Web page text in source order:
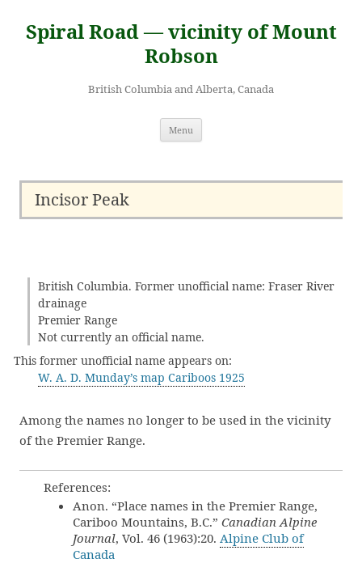
content
Spiral Road — vicinity of Mount
Robson
British Columbia and Alberta, Canada
Menu
Incisor Peak
British Columbia. Former unofficial name: Fraser River
drainage
Premier Range
Not currently an official name.
This former unofficial name appears on:
W. A. D. Munday’s map Cariboos 1925
Among the names no longer to be used in the vicinity
of the Premier Range.
References:
Anon. “Place names in the Premier Range,
Cariboo Mountains, B.C.” Canadian Alpine
Journal, Vol. 46 (1963):20. Alpine Club of
Canada